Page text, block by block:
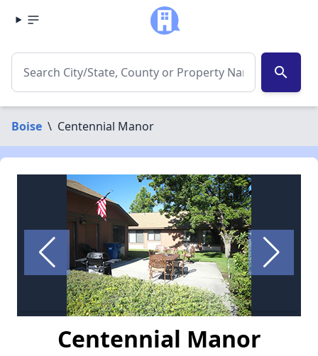
search
Boise \ Centennial Manor
Centennial Manor